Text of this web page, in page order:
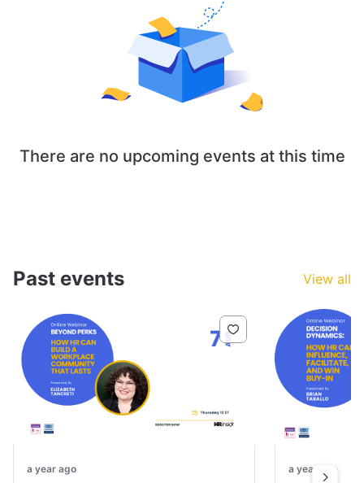
There are no upcoming events at this time
Past events View all
a year ago a year ago